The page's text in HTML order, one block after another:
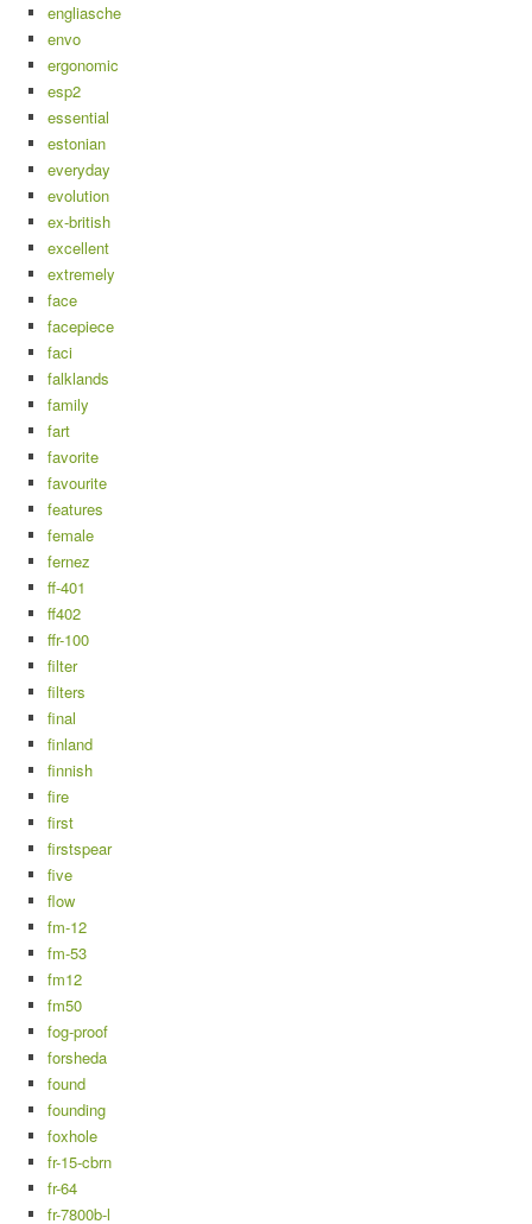
engliasche
envo
ergonomic
esp2
essential
estonian
everyday
evolution
ex-british
excellent
extremely
face
facepiece
faci
falklands
family
fart
favorite
favourite
features
female
fernez
ff-401
ff402
ffr-100
filter
filters
final
finland
finnish
fire
first
firstspear
five
flow
fm-12
fm-53
fm12
fm50
fog-proof
forsheda
found
founding
foxhole
fr-15-cbrn
fr-64
fr-7800b-l